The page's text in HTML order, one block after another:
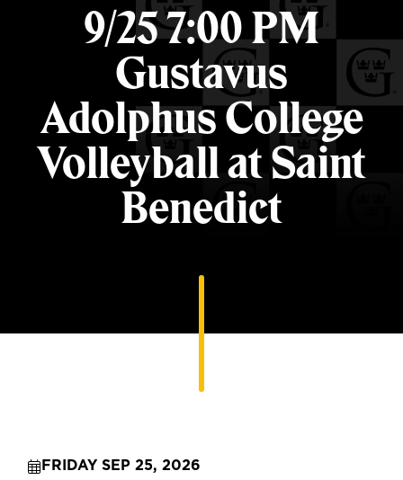
9/25 7:00 PM
Gustavus
Adolphus College
Volleyball at Saint
Benedict
FRIDAY SEP 25, 2026